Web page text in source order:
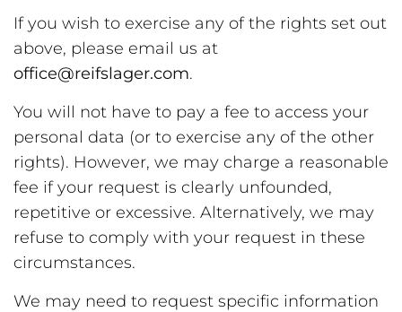
If you wish to exercise any of the rights set out
above, please email us at
office@reifslager.com.
You will not have to pay a fee to access your
personal data (or to exercise any of the other
rights). However, we may charge a reasonable
fee if your request is clearly unfounded,
repetitive or excessive. Alternatively, we may
refuse to comply with your request in these
circumstances.
We may need to request specific information